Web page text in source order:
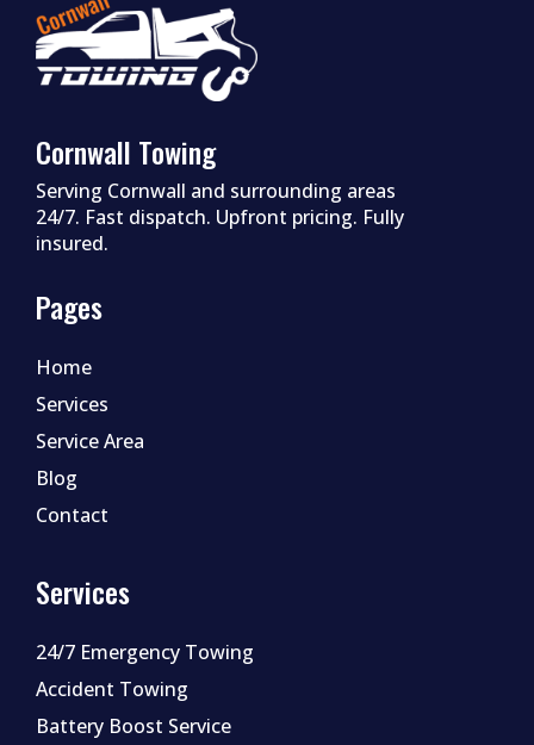
Cornwall Towing
Serving Cornwall and surrounding areas
24/7. Fast dispatch. Upfront pricing. Fully
insured.
Pages
Home
Services
Service Area
Blog
Contact
Services
24/7 Emergency Towing
Accident Towing
Battery Boost Service